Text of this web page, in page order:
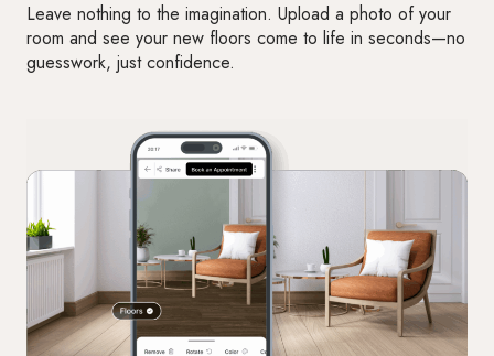
Leave nothing to the imagination. Upload a photo of your
room and see your new floors come to life in seconds—no
guesswork, just confidence.